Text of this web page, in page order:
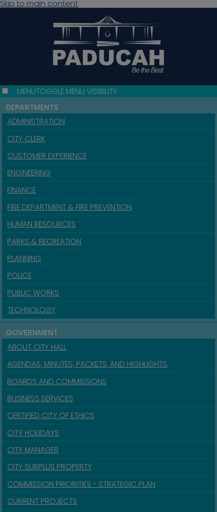
Skip to main content
MENUTOGGLE MENU VISIBILITY
DEPARTMENTS
ADMINISTRATION
CITY CLERK
CUSTOMER EXPERIENCE
ENGINEERING
FINANCE
FIRE DEPARTMENT & FIRE PREVENTION
HUMAN RESOURCES
PARKS & RECREATION
PLANNING
POLICE
PUBLIC WORKS
TECHNOLOGY
GOVERNMENT
ABOUT CITY HALL
AGENDAS, MINUTES, PACKETS, AND HIGHLIGHTS
BOARDS AND COMMISSIONS
BUSINESS SERVICES
CERTIFIED CITY OF ETHICS
CITY HOLIDAYS
CITY MANAGER
CITY SURPLUS PROPERTY
COMMISSION PRIORITIES - STRATEGIC PLAN
CURRENT PROJECTS